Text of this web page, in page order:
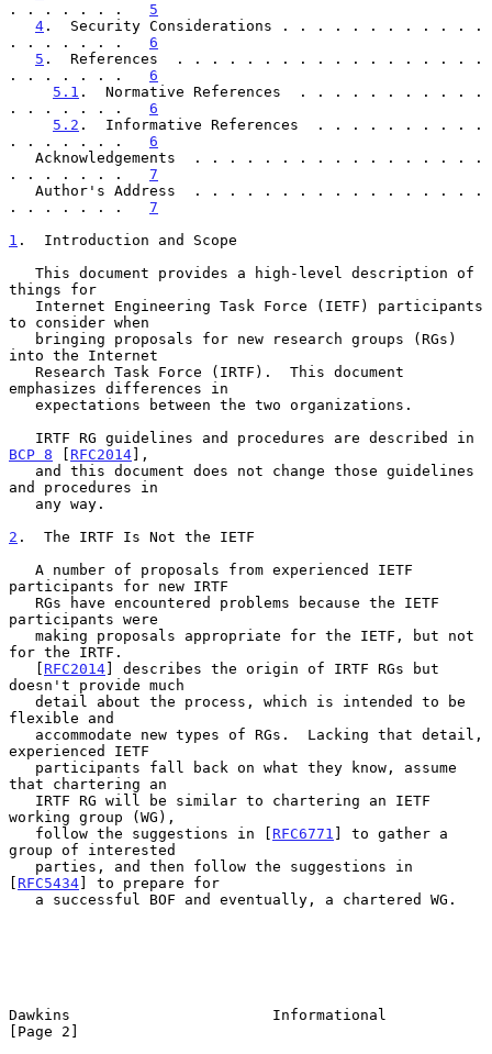
. . . . . . . 5
4 .  Security Considerations . . . . . . . . . . . .
. . . . . . . 6
5 .  References  . . . . . . . . . . . . . . . . . .
. . . . . . . 6
5.1 .  Normative References  . . . . . . . . . . .
. . . . . . . 6
5.2 .  Informative References  . . . . . . . . . .
. . . . . . . 6
. . . . . . . 7
. . . . . . . 7
1 .  Introduction and Scope
things for
to consider when
into the Internet
emphasizes differences in
BCP 8 [ RFC2014],
and procedures in
2 .  The IRTF Is Not the IETF
participants for new IRTF
participants were
for the IRTF.
   [
RFC2014] describes the origin of IRTF RGs but
doesn't provide much
flexible and
experienced IETF
that chartering an
working group (WG),
   follow the suggestions in [
RFC6771 ] to gather a
group of interested
[ RFC5434] to prepare for
Dawkins                       Informational
[Page 2]